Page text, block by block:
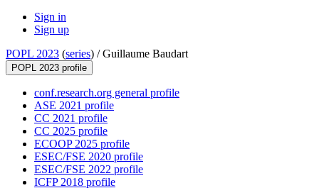
Sign in
Sign up
POPL 2023 (series) /Guillaume Baudart
POPL 2023 profile
conf.research.org general profile
ASE 2021 profile
CC 2021 profile
CC 2025 profile
ECOOP 2025 profile
ESEC/FSE 2020 profile
ESEC/FSE 2022 profile
ICFP 2018 profile